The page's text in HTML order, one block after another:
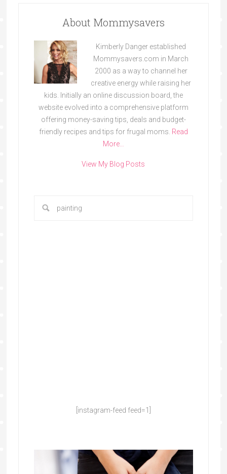
About Mommysavers
Kimberly Danger established
Mommysavers.com in March
2000 as a way to channel her
creative energy while raising her
kids. Initially an online discussion board, the
website evolved into a comprehensive platform
offering money-saving tips, deals and budget-
friendly recipes and tips for frugal moms. Read
More…
View My Blog Posts
[instagram-feed feed=1]